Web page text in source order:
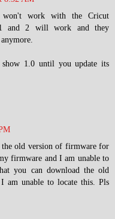
work with the Cricut
and 2 will work and they
1.0 until you update its
old version of firmware for
firmware and I am unable to
you can download the old
am unable to locate this. Pls